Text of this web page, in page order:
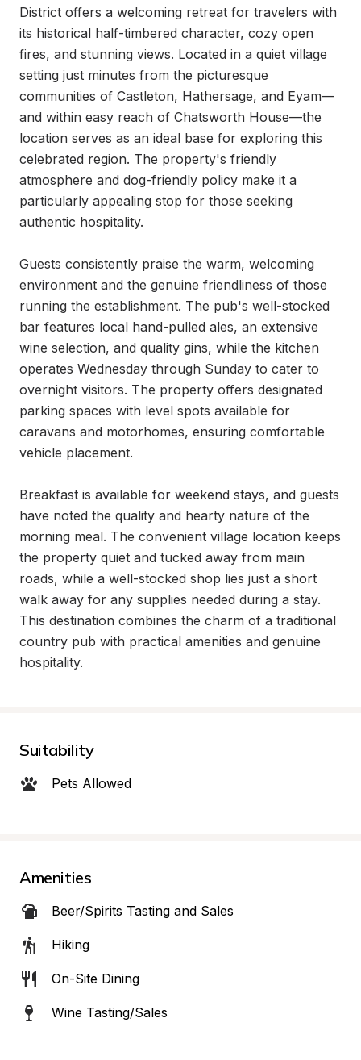
District offers a welcoming retreat for travelers with
its historical half-timbered character, cozy open
fires, and stunning views. Located in a quiet village
setting just minutes from the picturesque
communities of Castleton, Hathersage, and Eyam—
and within easy reach of Chatsworth House—the
location serves as an ideal base for exploring this
celebrated region. The property's friendly
atmosphere and dog-friendly policy make it a
particularly appealing stop for those seeking
authentic hospitality.
Guests consistently praise the warm, welcoming
environment and the genuine friendliness of those
running the establishment. The pub's well-stocked
bar features local hand-pulled ales, an extensive
wine selection, and quality gins, while the kitchen
operates Wednesday through Sunday to cater to
overnight visitors. The property offers designated
parking spaces with level spots available for
caravans and motorhomes, ensuring comfortable
vehicle placement.
Breakfast is available for weekend stays, and guests
have noted the quality and hearty nature of the
morning meal. The convenient village location keeps
the property quiet and tucked away from main
roads, while a well-stocked shop lies just a short
walk away for any supplies needed during a stay.
This destination combines the charm of a traditional
country pub with practical amenities and genuine
hospitality.
Suitability
Pets Allowed
Amenities
Beer/Spirits Tasting and Sales
Hiking
On-Site Dining
Wine Tasting/Sales